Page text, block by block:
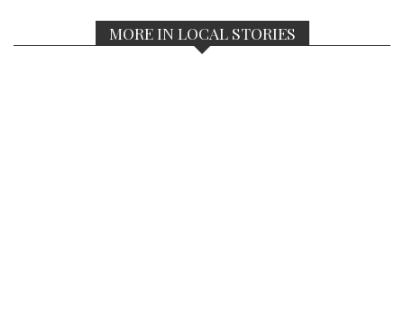
MORE IN LOCAL STORIES